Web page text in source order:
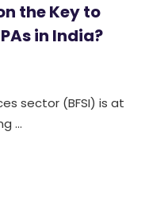
the Key to
in India?
sector (BFSI) is at
...